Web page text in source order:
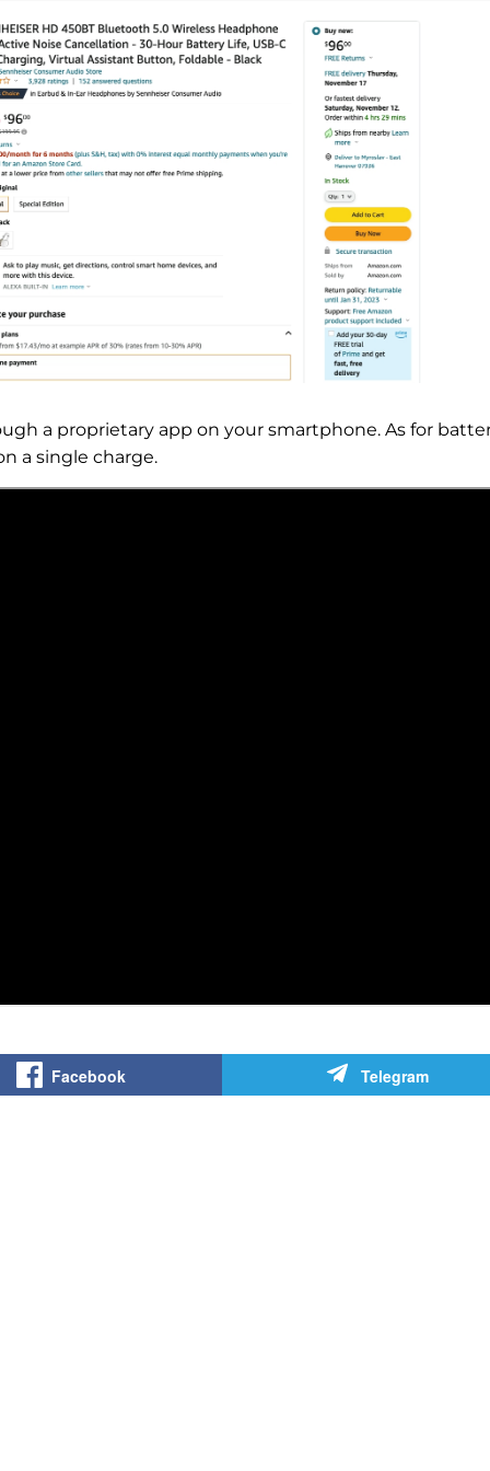
a proprietary app on your smartphone. As for
a single charge.
Facebook Telegram